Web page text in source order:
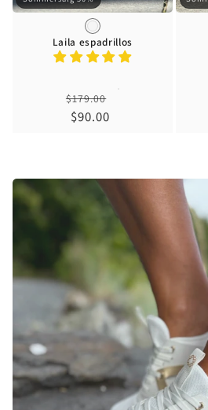
Laila espadrillos
Regular
price
$179.00
Sale
$90.00